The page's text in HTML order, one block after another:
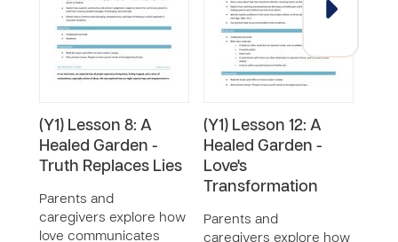
(Y1) Lesson 8: A
Healed Garden -
Truth Replaces Lies
Parents and
caregivers explore how
love communicates
(Y1) Lesson 12: A
Healed Garden -
Love's
Transformation
Parents and
caregivers explore how